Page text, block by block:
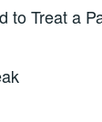
to Treat a